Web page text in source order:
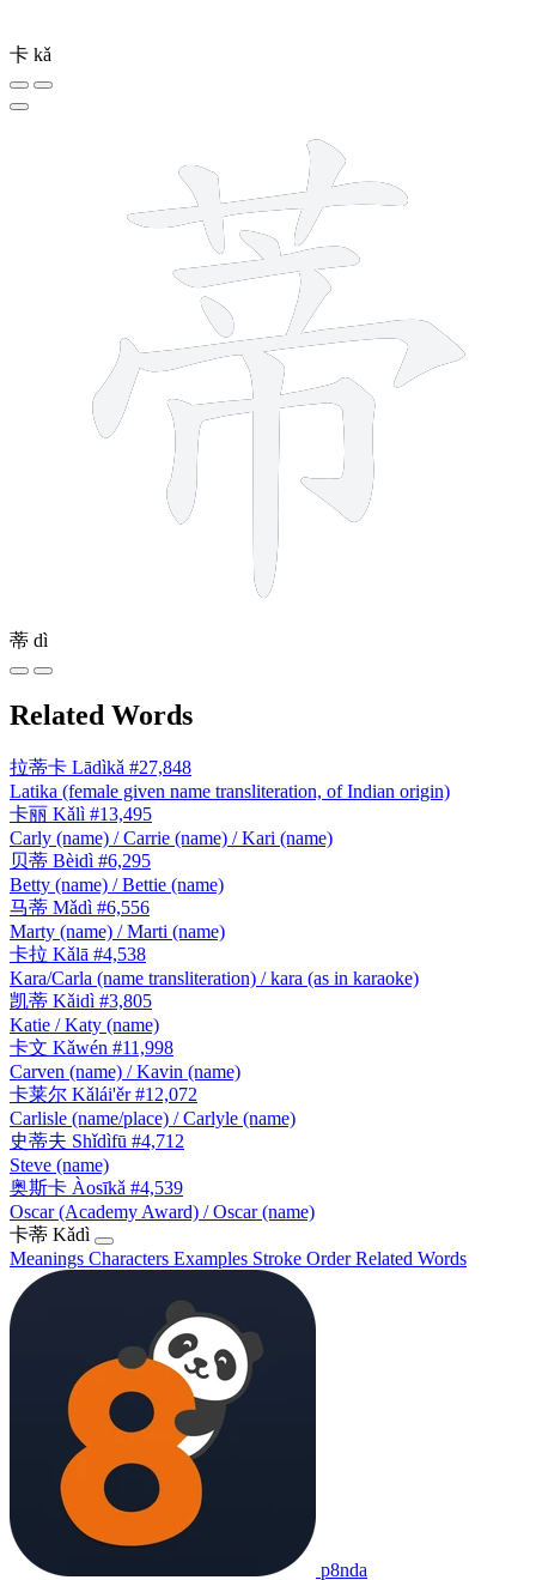
卡 kǎ
蒂 dì
Related Words
拉蒂卡 Lādìkǎ #27,848
Latika (female given name transliteration, of Indian origin)
卡丽 Kǎlì #13,495
Carly (name) / Carrie (name) / Kari (name)
贝蒂 Bèidì #6,295
Betty (name) / Bettie (name)
马蒂 Mǎdì #6,556
Marty (name) / Marti (name)
卡拉 Kǎlā #4,538
Kara/Carla (name transliteration) / kara (as in karaoke)
凯蒂 Kǎidì #3,805
Katie / Katy (name)
卡文 Kǎwén #11,998
Carven (name) / Kavin (name)
卡莱尔 Kǎlái'ěr #12,072
Carlisle (name/place) / Carlyle (name)
史蒂夫 Shǐdìfū #4,712
Steve (name)
奥斯卡 Àosīkǎ #4,539
Oscar (Academy Award) / Oscar (name)
卡蒂 Kǎdì
Meanings Characters Examples Stroke OrderRelated Words
p8nda